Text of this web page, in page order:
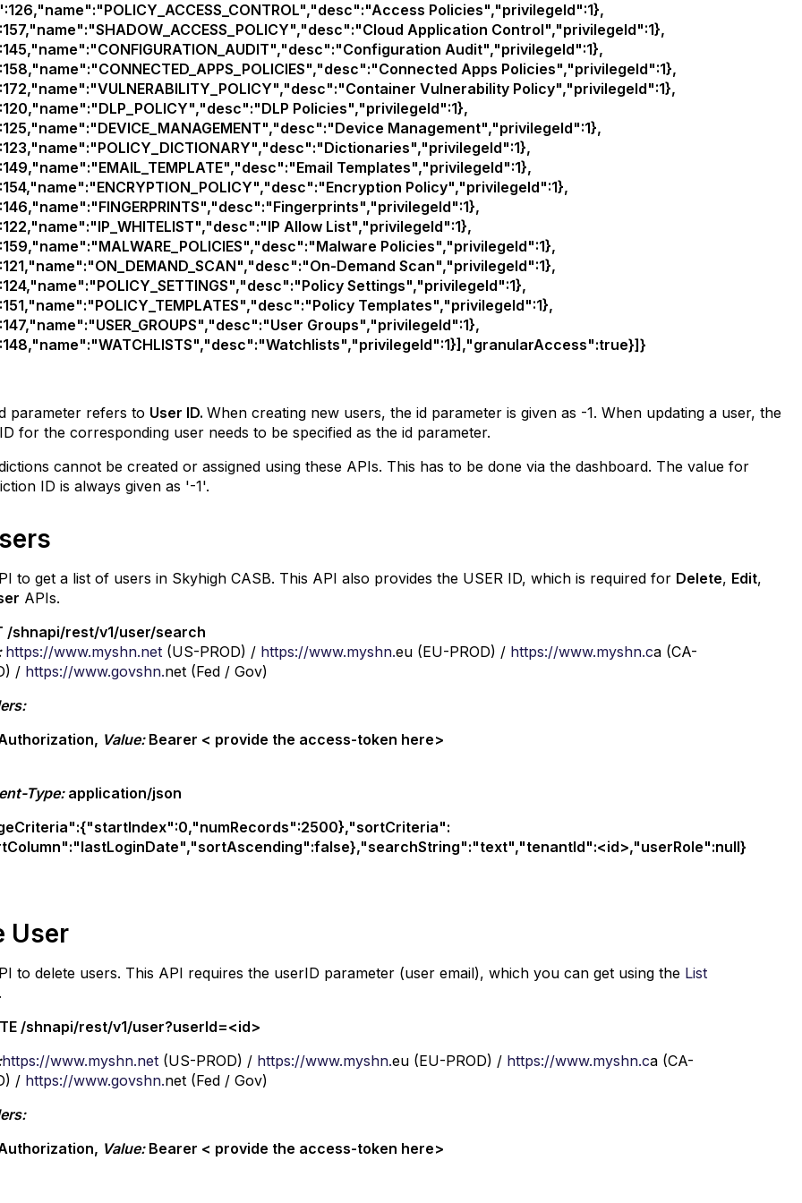
Policies","privilegeId":1},
Application Control","privilegeId":1},
Audit","privilegeId":1},
Apps Policies","privilegeId":1},
Vulnerability Policy","privilegeId":1},
Policies","privilegeId":1},
Management","privilegeId":1},
Templates","privilegeId":1},
Policy","privilegeId":1},
Allow List","privilegeId":1},
Policies","privilegeId":1},
Demand Scan","privilegeId":1},
Settings","privilegeId":1},
Templates","privilegeId":1},
Groups","privilegeId":1},
parameter refers to User ID. When creating new users, the id parameter is given as -1. When updating a user, the
for the corresponding user needs to be specified as the id parameter.
cannot be created or assigned using these APIs. This has to be done via the dashboard. The value for
ID is always given as '-1'.
to get a list of users in Skyhigh CASB. This API also provides the USER ID, which is required for Delete, Edit,
APIs.
/shnapi/rest/v1/user/search
https://www.myshn.net (US-PROD) / https://www.myshn.eu (EU-PROD) / https://www.myshn.ca (CA-
/ https://www.govshn.net (Fed / Gov)
Value: Bearer < provide the access-token here>
Type: application/json
User
to delete users. This API requires the userID parameter (user email), which you can get using the List
/shnapi/rest/v1/user?userId=<id>
https://www.myshn.net (US-PROD) / https://www.myshn.eu (EU-PROD) / https://www.myshn.ca (CA-
/ https://www.govshn.net (Fed / Gov)
Value: Bearer < provide the access-token here>